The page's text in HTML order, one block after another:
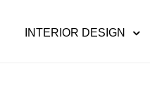
INTERIOR DESIGN